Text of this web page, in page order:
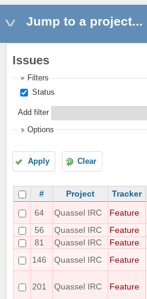
Jump to a project...
Issues
Filters
Status
Add filter
Options
Apply Clear
# Project Tracker
64
Quassel IRC Feature
56
Quassel IRC Feature
81
Quassel IRC Feature
146
Quassel IRC Feature
201 Quassel IRC Feature